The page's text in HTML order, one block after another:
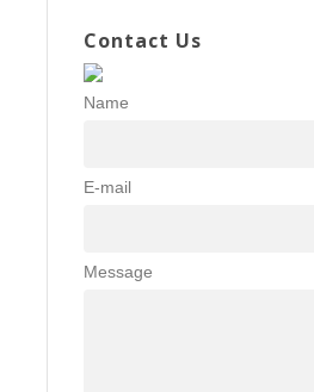
Contact Us
Name
E-mail
Message